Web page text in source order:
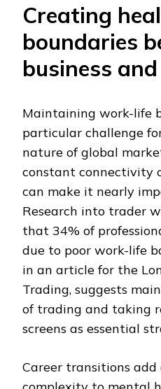
Creating
boundaries
business
Maintaining work-life
particular challenge
nature of global
constant connectivity
can make it nearly
Research into trader
that 34% of
due to poor work-life
in an article for the
Trading, suggests
of trading and taking
screens as essential
Career transitions